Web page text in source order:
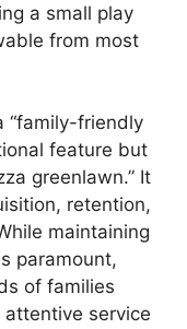
a small play
from most
“family-friendly
feature but
greenlawn.” It
retention,
maintaining
paramount,
of families
service